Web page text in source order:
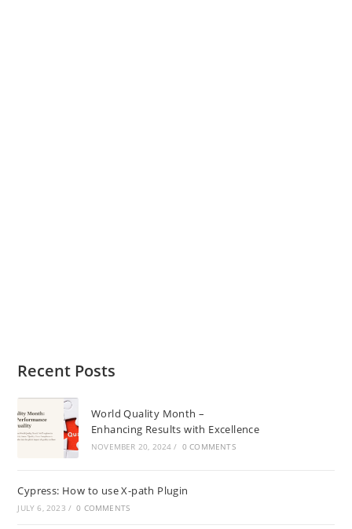
Recent Posts
World Quality Month –
Enhancing Results with Excellence
NOVEMBER 20, 2024 / 0 COMMENTS
Cypress: How to use X-path Plugin
JULY 6, 2023 / 0 COMMENTS